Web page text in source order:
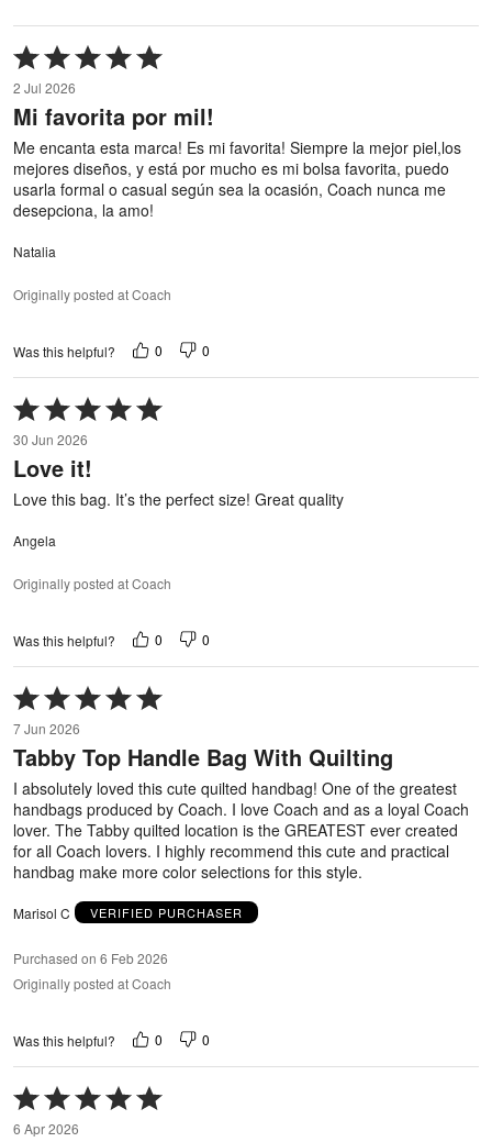
Rated
5
out
of
5
2 Jul 2026
Mi favorita por mil!
Me encanta esta marca! Es mi favorita! Siempre la mejor piel,los
mejores diseños, y está por mucho es mi bolsa favorita, puedo
usarla formal o casual según sea la ocasión, Coach nunca me
desepciona, la amo!
Natalia
Originally posted at Coach
Was this helpful? 0 0
Rated
5
out
of
5
30 Jun 2026
Love it!
Love this bag. It’s the perfect size! Great quality
Angela
Originally posted at Coach
Was this helpful? 0 0
Rated
5
out
of
5
7 Jun 2026
Tabby Top Handle Bag With Quilting
I absolutely loved this cute quilted handbag! One of the greatest
handbags produced by Coach. I love Coach and as a loyal Coach
lover. The Tabby quilted location is the GREATEST ever created
for all Coach lovers. I highly recommend this cute and practical
handbag make more color selections for this style.
Marisol C VERIFIED PURCHASER
Purchased on 6 Feb 2026
Originally posted at Coach
Was this helpful? 0 0
Rated
5
out
6 Apr 2026